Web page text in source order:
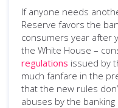
If anyone needs
Reserve favors the
consumers year after
the White House –
regulations issued by
much fanfare in the
that the new rules
abuses by the